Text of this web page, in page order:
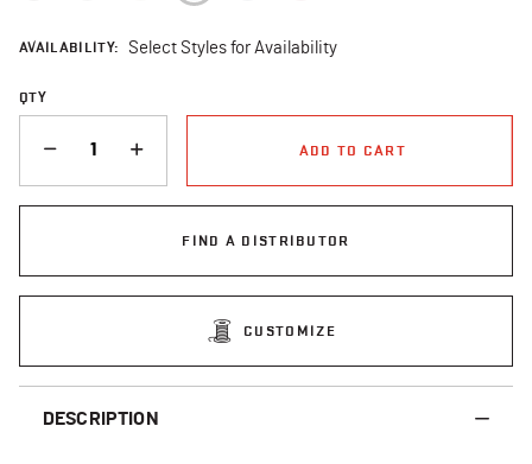
AVAILABILITY: Select Styles for Availability
QTY
ADD TO CART
FIND A DISTRIBUTOR
CUSTOMIZE
DESCRIPTION